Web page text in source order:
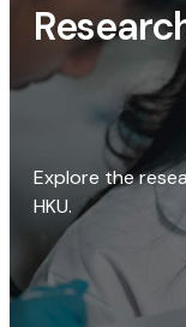
Explore the
HKU.